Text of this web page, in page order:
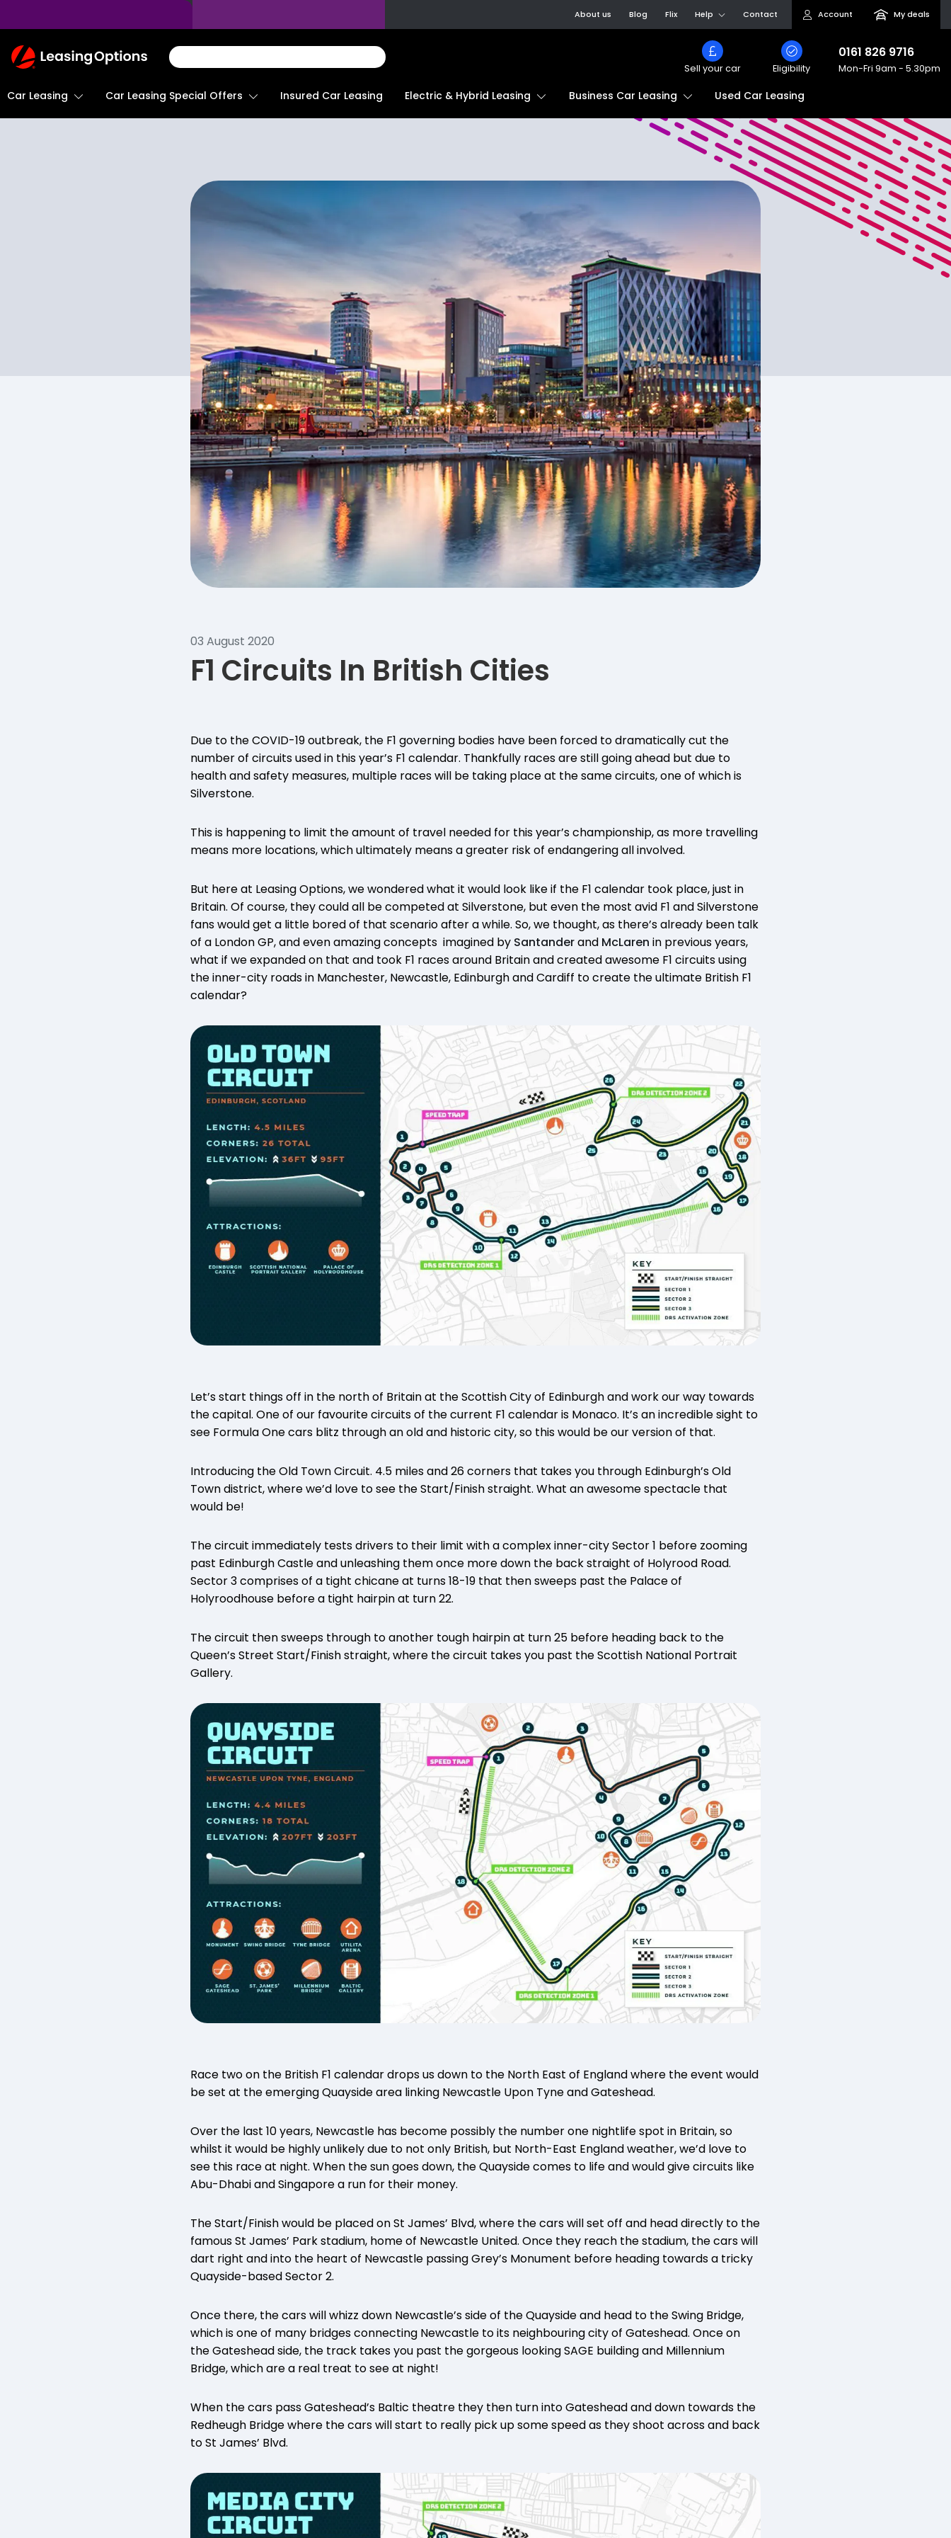
About us Blog Flix Help Contact Account My deals
Return
To
Sell your car Eligibility
0161 826 9716
Mon-Fri 9am - 5.30pm
Car Leasing Car Leasing Special Offers Insured Car Leasing Electric & Hybrid Leasing Business Car Leasing Used Car Leasing
03 August 2020
F1 Circuits In British Cities
Due to the COVID-19 outbreak, the F1 governing bodies have been forced to dramatically cut the
number of circuits used in this year’s F1 calendar. Thankfully races are still going ahead but due to
health and safety measures, multiple races will be taking place at the same circuits, one of which is
Silverstone.
This is happening to limit the amount of travel needed for this year’s championship, as more travelling
means more locations, which ultimately means a greater risk of endangering all involved.
But here at Leasing Options, we wondered what it would look like if the F1 calendar took place, just in
Britain. Of course, they could all be competed at Silverstone, but even the most avid F1 and Silverstone
fans would get a little bored of that scenario after a while. So, we thought, as there’s already been talk
of a London GP, and even amazing concepts imagined by Santanderand McLaren in previous years,
what if we expanded on that and took F1 races around Britain and created awesome F1 circuits using
the inner-city roads in Manchester, Newcastle, Edinburgh and Cardiff to create the ultimate British F1
calendar?
Let’s start things off in the north of Britain at the Scottish City of Edinburgh and work our way towards
the capital. One of our favourite circuits of the current F1 calendar is Monaco. It’s an incredible sight to
see Formula One cars blitz through an old and historic city, so this would be our version of that.
Introducing the Old Town Circuit. 4.5 miles and 26 corners that takes you through Edinburgh’s Old
Town district, where we’d love to see the Start/Finish straight. What an awesome spectacle that
would be!
The circuit immediately tests drivers to their limit with a complex inner-city Sector 1 before zooming
past Edinburgh Castle and unleashing them once more down the back straight of Holyrood Road.
Sector 3 comprises of a tight chicane at turns 18-19 that then sweeps past the Palace of
Holyroodhouse before a tight hairpin at turn 22.
The circuit then sweeps through to another tough hairpin at turn 25 before heading back to the
Queen’s Street Start/Finish straight, where the circuit takes you past the Scottish National Portrait
Gallery.
Race two on the British F1 calendar drops us down to the North East of England where the event would
be set at the emerging Quayside area linking Newcastle Upon Tyne and Gateshead.
Over the last 10 years, Newcastle has become possibly the number one nightlife spot in Britain, so
whilst it would be highly unlikely due to not only British, but North-East England weather, we’d love to
see this race at night. When the sun goes down, the Quayside comes to life and would give circuits like
Abu-Dhabi and Singapore a run for their money.
The Start/Finish would be placed on St James’ Blvd, where the cars will set off and head directly to the
famous St James’ Park stadium, home of Newcastle United. Once they reach the stadium, the cars will
dart right and into the heart of Newcastle passing Grey’s Monument before heading towards a tricky
Quayside-based Sector 2.
Once there, the cars will whizz down Newcastle’s side of the Quayside and head to the Swing Bridge,
which is one of many bridges connecting Newcastle to its neighbouring city of Gateshead. Once on
the Gateshead side, the track takes you past the gorgeous looking SAGE building and Millennium
Bridge, which are a real treat to see at night!
When the cars pass Gateshead’s Baltic theatre they then turn into Gateshead and down towards the
Redheugh Bridge where the cars will start to really pick up some speed as they shoot across and back
to St James’ Blvd.